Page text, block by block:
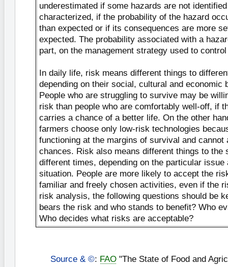
underestimated if some hazards are not
characterized, if the probability of the hazard
than expected or if its consequences are more
expected. The probability associated with a
part, on the management strategy used to
In daily life, risk means different things to
depending on their social, cultural and economic
People who are struggling to survive may be
risk than people who are comfortably well-off, if
carries a chance of a better life. On the other
farmers choose only low-risk technologies
functioning at the margins of survival and cannot
chances. Risk also means different things to the
different times, depending on the particular issue
situation. People are more likely to accept the
familiar and freely chosen activities, even if the
risk analysis, the following questions should be
bears the risk and who stands to benefit? Who
Who decides what risks are acceptable?
Source & ©: FAO"The State of Food and